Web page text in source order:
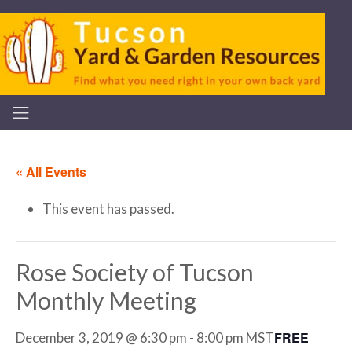
« All Events
This event has passed.
Rose Society of Tucson
Monthly Meeting
December 3, 2019 @ 6:30 pm - 8:00 pm MSTFREE